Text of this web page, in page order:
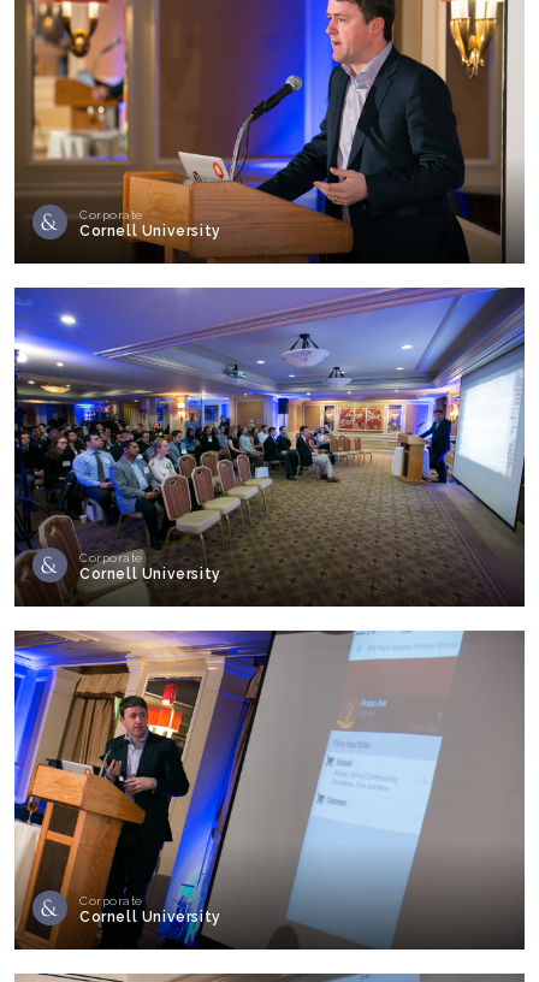
Corporate
Cornell University
Corporate
Cornell University
Corporate
Cornell University